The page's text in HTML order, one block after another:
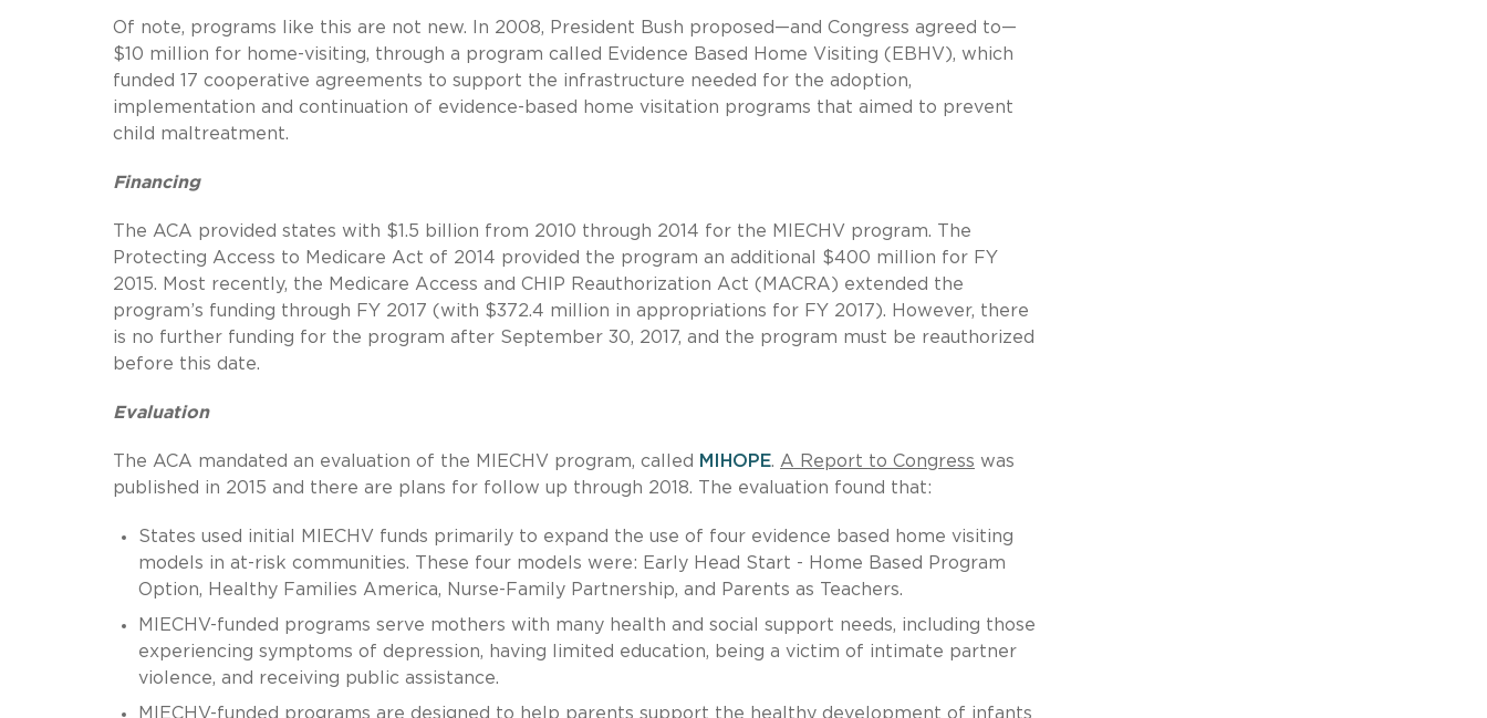
Of note, programs like this are not new. In 2008, President Bush proposed—and Congress agreed to—
$10 million for home-visiting, through a program called Evidence Based Home Visiting (EBHV), which
funded 17 cooperative agreements to support the infrastructure needed for the adoption,
implementation and continuation of evidence-based home visitation programs that aimed to prevent
child maltreatment.
Financing
The ACA provided states with $1.5 billion from 2010 through 2014 for the MIECHV program. The
Protecting Access to Medicare Act of 2014 provided the program an additional $400 million for FY
2015. Most recently, the Medicare Access and CHIP Reauthorization Act (MACRA) extended the
program’s funding through FY 2017 (with $372.4 million in appropriations for FY 2017). However, there
is no further funding for the program after September 30, 2017, and the program must be reauthorized
before this date.
Evaluation
The ACA mandated an evaluation of the MIECHV program, called MIHOPE. A Report to Congress was
published in 2015 and there are plans for follow up through 2018. The evaluation found that:
States used initial MIECHV funds primarily to expand the use of four evidence based home visiting
models in at-risk communities. These four models were: Early Head Start - Home Based Program
Option, Healthy Families America, Nurse-Family Partnership, and Parents as Teachers.
MIECHV-funded programs serve mothers with many health and social support needs, including those
experiencing symptoms of depression, having limited education, being a victim of intimate partner
violence, and receiving public assistance.
MIECHV-funded programs are designed to help parents support the healthy development of infants